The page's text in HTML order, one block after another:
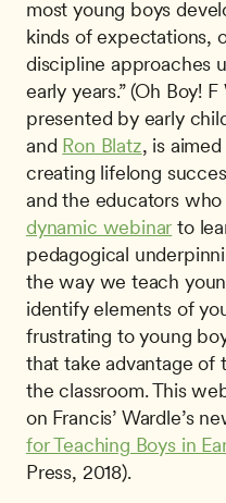
most young boys
kinds of expectations,
discipline approaches
early years.” (Oh Boy!
presented by early
and Ron Blatz, is
creating lifelong
and the educators
dynamic webinar to
pedagogical
the way we teach
identify elements of
frustrating to young
that take advantage of
the classroom. This
on Francis’ Wardle’s
for Teaching Boys in
Press, 2018).